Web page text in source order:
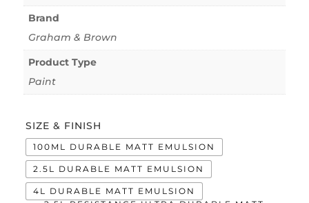
Brand
Graham & Brown
Product Type
Paint
SIZE & FINISH
100ML DURABLE MATT EMULSION
2.5L DURABLE MATT EMULSION
4L DURABLE MATT EMULSION